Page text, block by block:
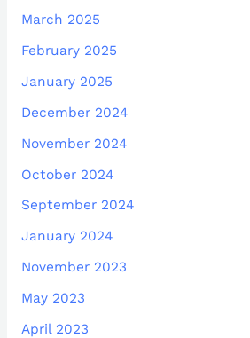
March 2025
February 2025
January 2025
December 2024
November 2024
October 2024
September 2024
January 2024
November 2023
May 2023
April 2023